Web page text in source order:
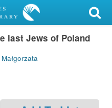
last Jews of Poland